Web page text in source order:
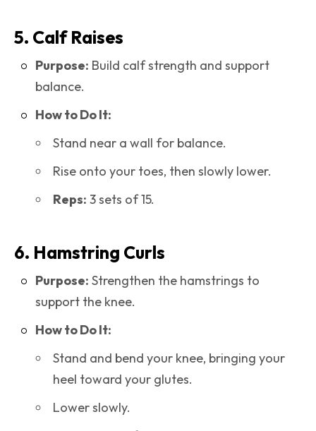
5. Calf Raises
Purpose: Build calf strength and support
balance.
How to Do It:
Stand near a wall for balance.
Rise onto your toes, then slowly lower.
Reps: 3 sets of 15.
6. Hamstring Curls
Purpose: Strengthen the hamstrings to
support the knee.
How to Do It:
Stand and bend your knee, bringing your
heel toward your glutes.
Lower slowly.